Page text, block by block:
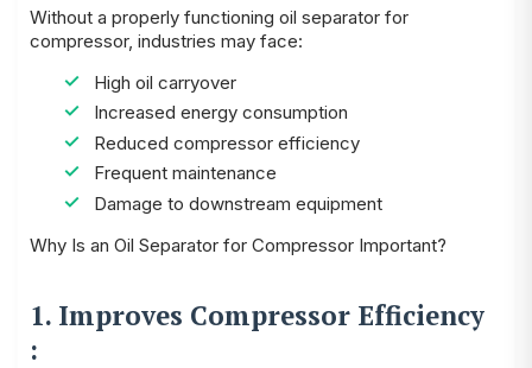
Without a properly functioning oil separator for
compressor, industries may face:
High oil carryover
Increased energy consumption
Reduced compressor efficiency
Frequent maintenance
Damage to downstream equipment
Why Is an Oil Separator for Compressor Important?
1. Improves Compressor Efficiency
: